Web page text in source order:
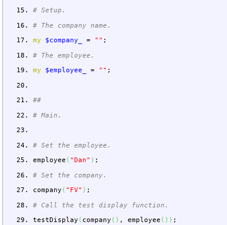
# Setup.
# The company name.
my
$company_ = "" ;
# The employee.
my
$employee_ = "" ;
##
# Main.
# Set the employee.
employee ( "Dan" ) ;
# Set the company.
company ( "FV" ) ;
# Call the test display function.
testDisplay ( company ( ) , employee ( ) ) ;